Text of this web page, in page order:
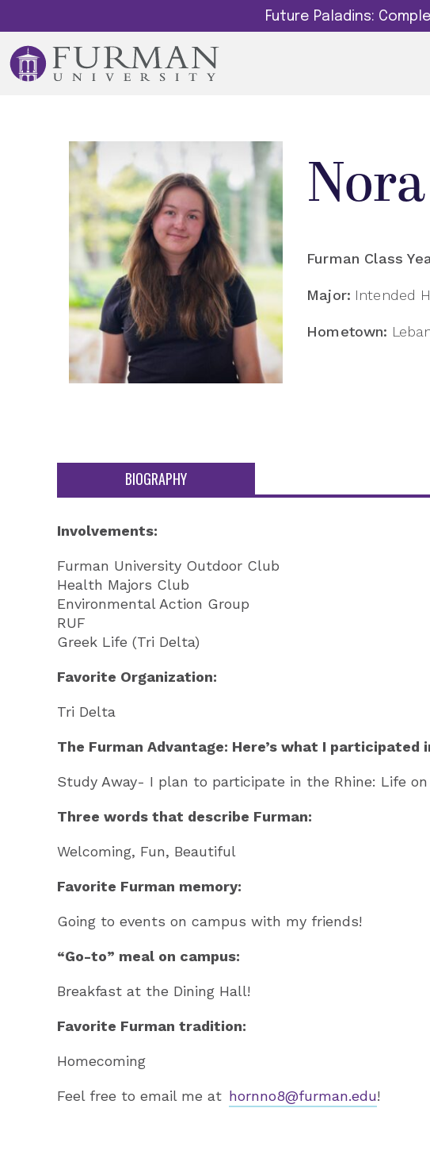
Future Paladins:
Furman Class
Major: Intended
Hometown:
BIOGRAPHY
Involvements:
Furman University Outdoor Club
Health Majors Club
Environmental Action Group
RUF
Greek Life (Tri Delta)
Favorite Organization:
Tri Delta
The Furman Advantage: Here’s what I participated
Study Away- I plan to participate in the Rhine: Life on
Three words that describe Furman:
Welcoming, Fun, Beautiful
Favorite Furman memory:
Going to events on campus with my friends!
“Go-to” meal on campus:
Breakfast at the Dining Hall!
Favorite Furman tradition:
Homecoming
Feel free to email me at hornno8@furman.edu!